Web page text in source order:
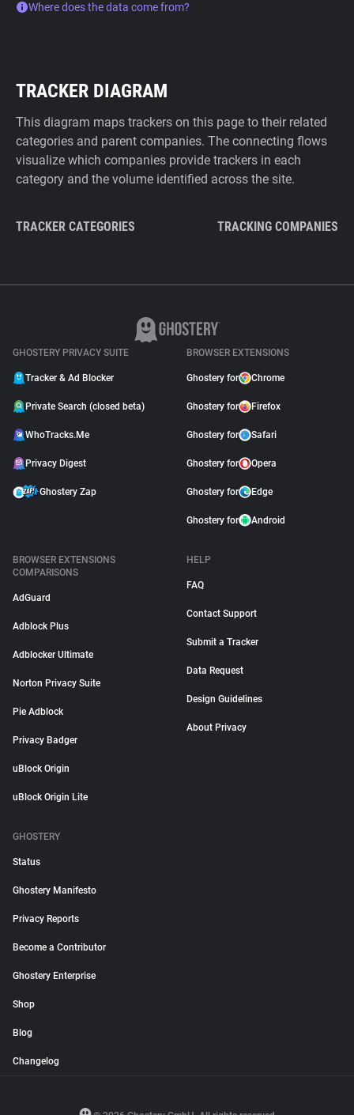
Where does the data come from?
TRACKER DIAGRAM
This diagram maps trackers on this page to their related
categories and parent companies. The connecting flows
visualize which companies provide trackers in each
category and the volume identified across the site.
TRACKER CATEGORIES TRACKING COMPANIES
GHOSTERY PRIVACY SUITE
Tracker & Ad Blocker
Private Search (closed beta)
WhoTracks.Me
Privacy Digest
Ghostery Zap
BROWSER EXTENSIONS
Ghostery for Chrome
Ghostery for Firefox
Ghostery for Safari
Ghostery for Opera
Ghostery for Edge
Ghostery for Android
BROWSER EXTENSIONS
COMPARISONS
AdGuard
Adblock Plus
Adblocker Ultimate
Norton Privacy Suite
Pie Adblock
Privacy Badger
uBlock Origin
uBlock Origin Lite
HELP
FAQ
Contact Support
Submit a Tracker
Data Request
Design Guidelines
About Privacy
GHOSTERY
Status
Ghostery Manifesto
Privacy Reports
Become a Contributor
Ghostery Enterprise
Shop
Blog
Changelog